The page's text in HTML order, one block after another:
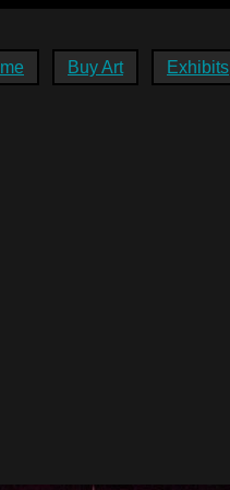
Buy Art Exhibits